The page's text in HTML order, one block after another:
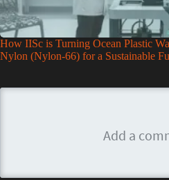
How IISc is Turning Ocean Plastic
Nylon (Nylon-66) for a Sustainable